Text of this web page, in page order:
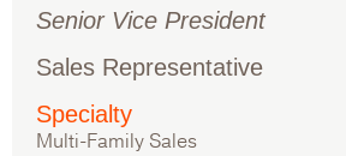
Senior Vice President
Sales Representative
Specialty
Multi-Family Sales